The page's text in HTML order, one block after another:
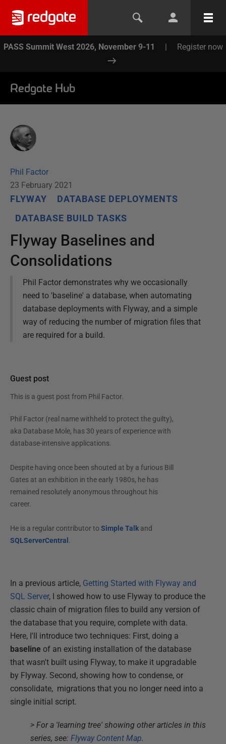
PASS Summit West 2026, November 9-11 | Register now
Redgate Hub
Phil Factor
23 February 2021
FLYWAY
DATABASE DEPLOYMENTS
DATABASE BUILD TASKS
Flyway Baselines and
Consolidations
Phil Factor demonstrates why we occasionally
need to 'baseline' a database, when automating
database deployments with Flyway, and a simple
way of reducing the number of migration files that
are required for a build.
Guest post
This is a guest post from Phil Factor.
Phil Factor (real name withheld to protect the guilty),
aka Database Mole, has 30 years of experience with
database-intensive applications.
Despite having once been shouted at by a furious Bill
Gates at an exhibition in the early 1980s, he has
remained resolutely anonymous throughout his
career.
He is a regular contributor to Simple Talkand
SQLServerCentral .
In a previous article, Getting Started with Flyway and
SQL Server, I showed how to use Flyway to produce the
classic chain of migration files to build any version of
the database that you require, complete with data.
Here, I'll introduce two techniques: First, doing a
baseline of an existing installation of the database
that wasn't built using Flyway, to make it upgradable
by Flyway. Second, showing how to condense, or
consolidate, migrations that you no longer need into a
single initial script.
> For a 'learning tree' showing other articles in this
series, see: Flyway Content Map.